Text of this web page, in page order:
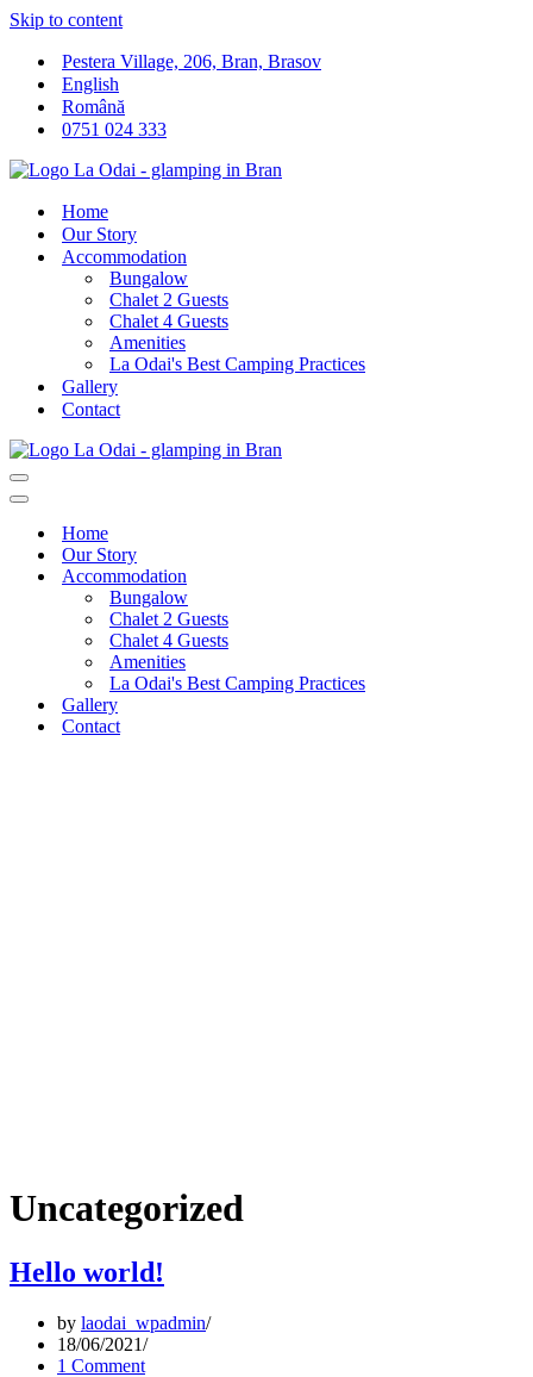
Skip to content
Pestera Village, 206, Bran, Brasov
English
Română
0751 024 333
Home
Our Story
Accommodation
Bungalow
Chalet 2 Guests
Chalet 4 Guests
Amenities
La Odai's Best Camping Practices
Gallery
Contact
Navigation
Menu
Navigation
Home
Our Story
Accommodation
Bungalow
Chalet 2 Guests
Chalet 4 Guests
Amenities
La Odai's Best Camping Practices
Gallery
Contact
Uncategorized
Hello world!
by laodai_wpadmin
18/06/2021
1 Comment